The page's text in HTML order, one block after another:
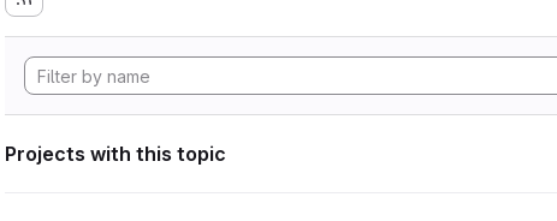
Projects with this topic